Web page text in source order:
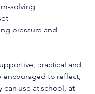
solving
pressure and
practical and
to reflect,
can use at school, at